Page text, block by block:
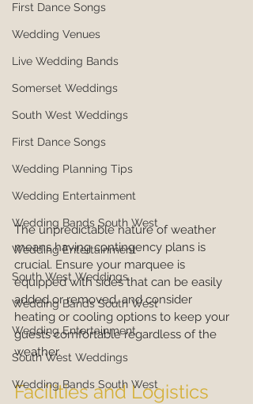
First Dance Songs
Wedding Venues
Live Wedding Bands
Somerset Weddings
South West Weddings
First Dance Songs
Wedding Planning Tips
Wedding Entertainment
Wedding Bands South West
Wedding Entertainment
South West Weddings
Wedding Bands South West
Wedding Entertainment
South West Weddings
Wedding Bands South West
The unpredictable nature of weather
means having contingency plans is
crucial. Ensure your marquee is
equipped with sides that can be easily
added or removed, and consider
heating or cooling options to keep your
guests comfortable regardless of the
weather.
Facilities and Logistics